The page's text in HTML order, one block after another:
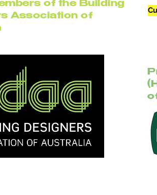
of the Building
Association of